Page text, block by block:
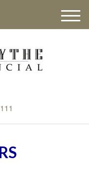
M
e